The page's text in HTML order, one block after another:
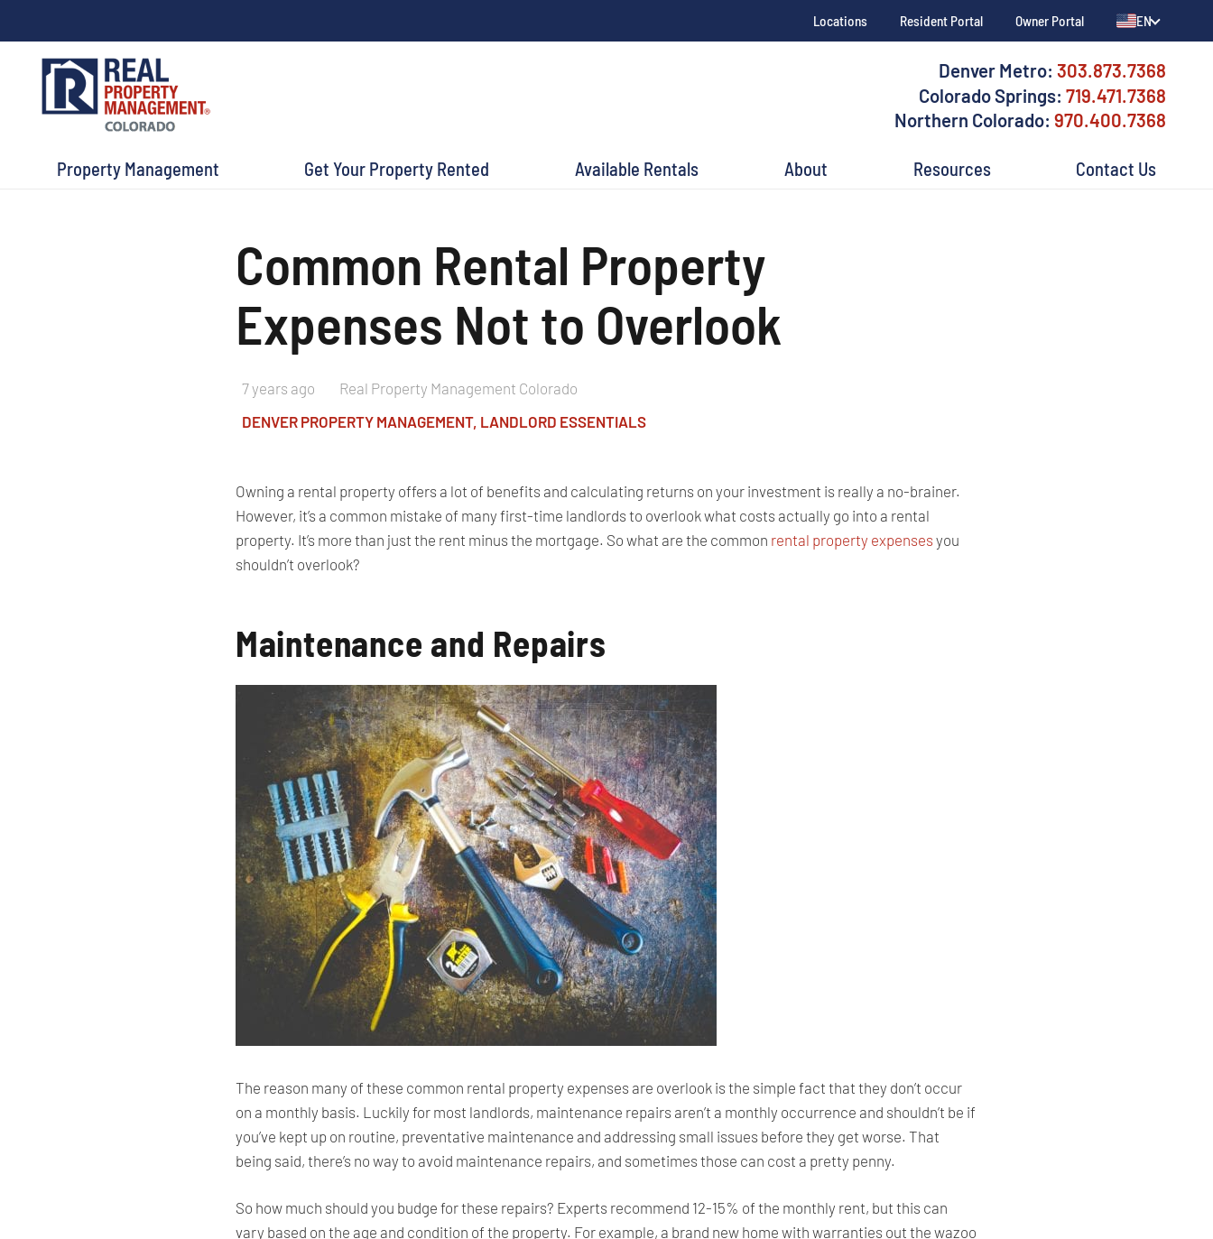
Locations Resident Portal Owner Portal EN
Denver Metro: 303.873.7368
Colorado Springs: 719.471.7368
Northern Colorado: 970.400.7368
Property Management Get Your Property Rented Available Rentals About Resources Contact Us
Common Rental Property
Expenses Not to Overlook
7 years ago
Real Property Management Colorado
DENVER PROPERTY MANAGEMENT, LANDLORD ESSENTIALS
Owning a rental property offers a lot of benefits and calculating returns on your investment is really a no-brainer.
However, it’s a common mistake of many first-time landlords to overlook what costs actually go into a rental
property. It’s more than just the rent minus the mortgage. So what are the common rental property expensesyou
shouldn’t overlook?
Maintenance and Repairs
The reason many of these common rental property expenses are overlook is the simple fact that they don’t occur
on a monthly basis. Luckily for most landlords, maintenance repairs aren’t a monthly occurrence and shouldn’t be if
you’ve kept up on routine, preventative maintenance and addressing small issues before they get worse. That
being said, there’s no way to avoid maintenance repairs, and sometimes those can cost a pretty penny.
So how much should you budge for these repairs? Experts recommend 12-15% of the monthly rent, but this can
vary based on the age and condition of the property. For example, a brand new home with warranties out the wazoo